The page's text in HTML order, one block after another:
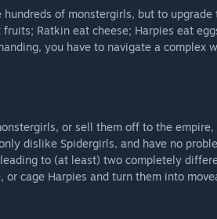
hundreds of monstergirls, but to
Ratkin eat cheese; Harpies eat
you have to navigate a complex
or sell them off to the
dislike Spidergirls, and have no
to (at least) two completely
or cage Harpies and turn them into